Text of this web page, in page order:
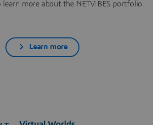
more about the NETVIBES portfolio.
Learn more